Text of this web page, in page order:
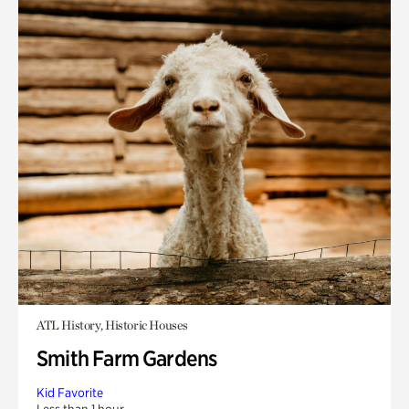
ATL History, Historic Houses
Smith Farm Gardens
Kid Favorite